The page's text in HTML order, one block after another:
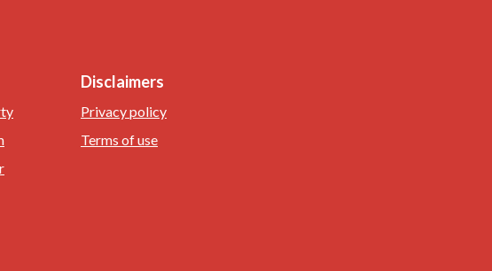
Disclaimers
Privacy policy
Terms of use